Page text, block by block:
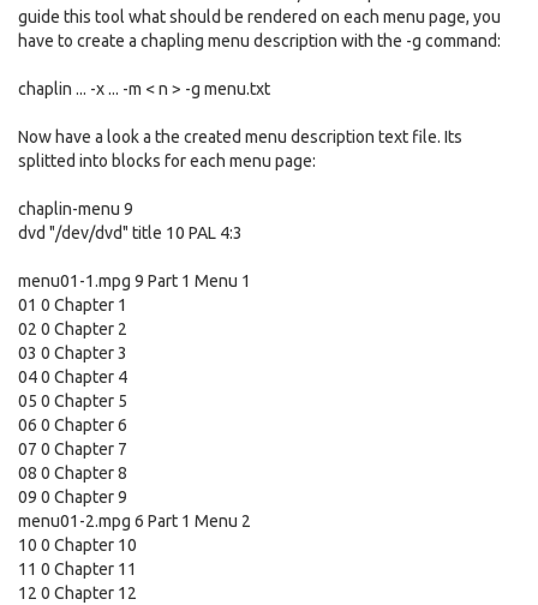
guide this tool what should be rendered on each menu page, you
have to create a chapling menu description with the -g command:
chaplin ... -x ... -m < n > -g menu.txt
Now have a look a the created menu description text file. Its
splitted into blocks for each menu page:
chaplin-menu 9
dvd "/dev/dvd" title 10 PAL 4:3
menu01-1.mpg 9 Part 1 Menu 1
01 0 Chapter 1
02 0 Chapter 2
03 0 Chapter 3
04 0 Chapter 4
05 0 Chapter 5
06 0 Chapter 6
07 0 Chapter 7
08 0 Chapter 8
09 0 Chapter 9
menu01-2.mpg 6 Part 1 Menu 2
10 0 Chapter 10
11 0 Chapter 11
12 0 Chapter 12